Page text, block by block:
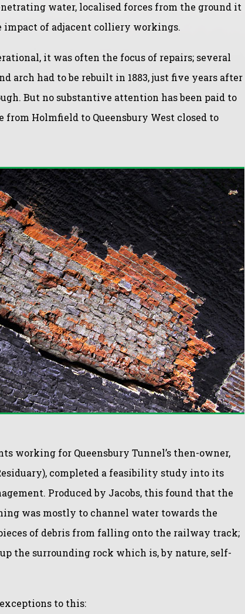
water, localised forces from the ground it
impact of adjacent colliery workings.
it was often the focus of repairs; several
arch had to be rebuilt in 1883, just five years after
But no substantive attention has been paid to
Holmfield to Queensbury West closed to
working for Queensbury Tunnel’s then-owner,
completed a feasibility study into its
Produced by Jacobs, this found that the
was mostly to channel water towards the
of debris from falling onto the railway track;
the surrounding rock which is, by nature, self-
to this: